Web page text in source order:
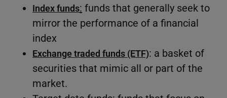
Index funds: funds that generally seek to
mirror the performance of a financial
index
Exchange traded funds (ETF): a basket of
securities that mimic all or part of the
market.